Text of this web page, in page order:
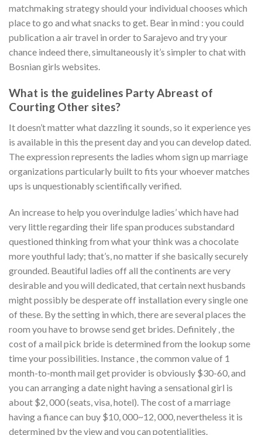
matchmaking strategy should your individual chooses which
place to go and what snacks to get. Bear in mind : you could
publication a air travel in order to Sarajevo and try your
chance indeed there, simultaneously it’s simpler to chat with
Bosnian girls websites.
What is the guidelines Party Abreast of
Courting Other sites?
It doesn’t matter what dazzling it sounds, so it experience yes
is available in this the present day and you can develop dated.
The expression represents the ladies whom sign up marriage
organizations particularly built to fits your whoever matches
ups is unquestionably scientifically verified.
An increase to help you overindulge ladies’ which have had
very little regarding their life span produces substandard
questioned thinking from what your think was a chocolate
more youthful lady; that’s, no matter if she basically securely
grounded. Beautiful ladies off all the continents are very
desirable and you will dedicated, that certain next husbands
might possibly be desperate off installation every single one
of these. By the setting in which, there are several places the
room you have to browse send get brides. Definitely , the
cost of a mail pick bride is determined from the lookup some
time your possibilities. Instance , the common value of 1
month-to-month mail get provider is obviously $30-60, and
you can arranging a date night having a sensational girl is
about $2, 000 (seats, visa, hotel). The cost of a marriage
having a fiance can buy $10, 000~12, 000, nevertheless it is
determined by the view and you can potentialities.